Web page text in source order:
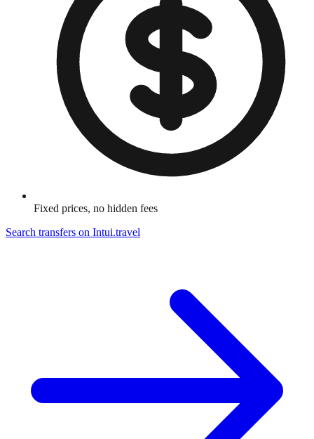
Fixed prices, no hidden fees
Search transfers on Intui.travel